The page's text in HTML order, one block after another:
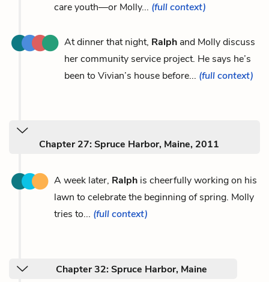
care youth—or Molly... (full context)
At dinner that night, Ralph and Molly discuss
her community service project. He says he’s
been to Vivian’s house before... (full context)
Chapter 27: Spruce Harbor, Maine, 2011
A week later, Ralph is cheerfully working on his
lawn to celebrate the beginning of spring. Molly
tries to... (full context)
Chapter 32: Spruce Harbor, Maine